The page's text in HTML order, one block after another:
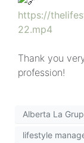
https://
22.mp4
Thank you
profession!
Alberta La Grup
lifestyle